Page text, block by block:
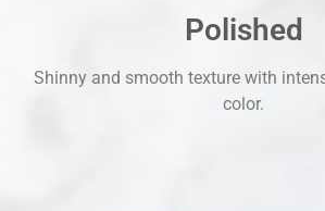
Polished
Shinny and smooth texture with
color.